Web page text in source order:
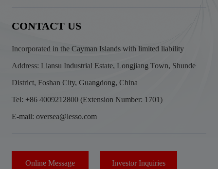
CONTACT US
Incorporated in the Cayman Islands with limited liability
Address: Liansu Industrial Estate, Longjiang Town, Shunde
District, Foshan City, Guangdong, China
Tel: +86 4009212800 (Extension Number: 1701)
E-mail: oversea@lesso.com
Online Message Investor Inquiries